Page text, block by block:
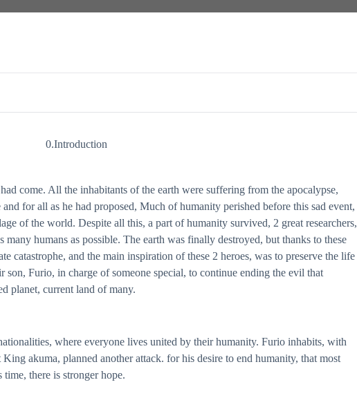
0.Introduction
come. All the inhabitants of the earth were suffering from the apocalypse,
for all as he had proposed, Much of humanity perished before this sad event,
of the world. Despite all this, a part of humanity survived, 2 great researchers,
many humans as possible. The earth was finally destroyed, but thanks to these
catastrophe, and the main inspiration of these 2 heroes, was to preserve the life
Furio, in charge of someone special, to continue ending the evil that
planet, current land of many.
where everyone lives united by their humanity. Furio inhabits, with
akuma, planned another attack. for his desire to end humanity, that most
there is stronger hope.